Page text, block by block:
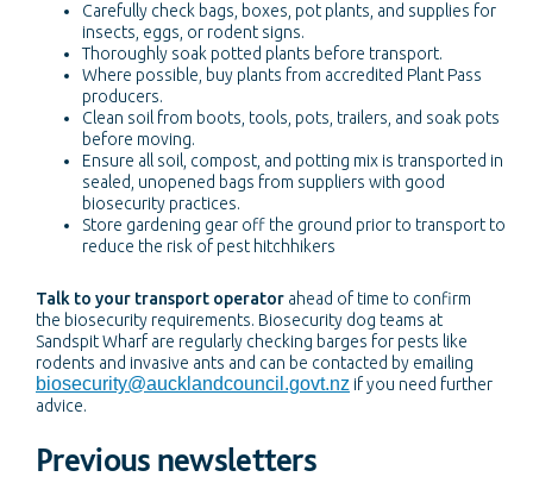
Carefully check bags, boxes, pot plants, and supplies for
insects, eggs, or rodent signs.
Thoroughly soak potted plants before transport.
Where possible, buy plants from accredited Plant Pass
producers.
Clean soil from boots, tools, pots, trailers, and soak pots
before moving.
Ensure all soil, compost, and potting mix is transported in
sealed, unopened bags from suppliers with good
biosecurity practices.
Store gardening gear off the ground prior to transport to
reduce the risk of pest hitchhikers
Talk to your transport operator ahead of time to confirm
the biosecurity requirements. Biosecurity dog teams at
Sandspit Wharf are regularly checking barges for pests like
rodents and invasive ants and can be contacted by emailing
biosecurity@aucklandcouncil.govt.nz if you need further
advice.
Previous newsletters